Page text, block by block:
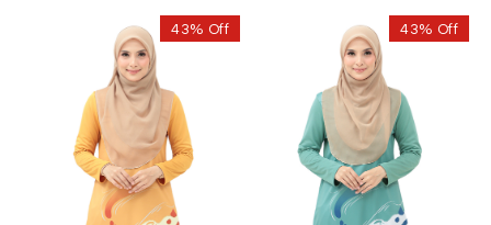
43% Off 43% Off